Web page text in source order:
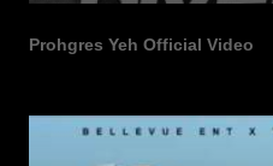
Prohgres Yeh Official Video